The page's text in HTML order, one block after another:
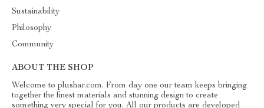
Sustainability
Philosophy
Community
ABOUT THE SHOP
Welcome to plushar.com. From day one our team keeps bringing
together the finest materials and stunning design to create
something very special for you. All our products are developed